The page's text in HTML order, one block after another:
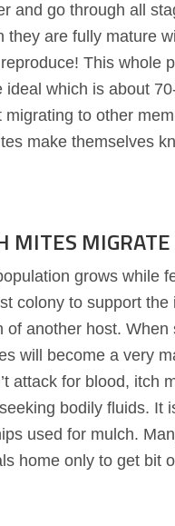
and go through all
they are fully mature
This whole
which is about
to other
make themselves
MITES MIGRATE
grows while
colony to support the
of another host.
will become a very
attack for blood, itch
bodily fluids. It
used for mulch.
home only to get bit